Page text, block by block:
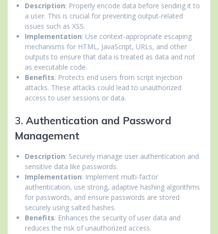
Description: Properly encode data before sending it to
a user. This is crucial for preventing output-related
issues such as XSS.
Implementation: Use context-appropriate escaping
mechanisms for HTML, JavaScript, URLs, and other
outputs to ensure that data is treated as data and not
as executable code.
Benefits: Protects end users from script injection
attacks. These attacks could lead to unauthorized
access to user sessions or data.
3. Authentication and Password
Management
Description: Securely manage user authentication and
sensitive data like passwords.
Implementation: Implement multi-factor
authentication, use strong, adaptive hashing algorithms
for passwords, and ensure passwords are stored
securely using salted hashes.
Benefits: Enhances the security of user data and
reduces the risk of unauthorized access.